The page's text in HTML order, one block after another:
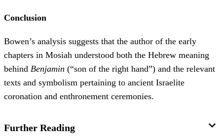
Conclusion
Bowen’s analysis suggests that the author of the early
chapters in Mosiah understood both the Hebrew meaning
behind Benjamin (“son of the right hand”) and the relevant
texts and symbolism pertaining to ancient Israelite
coronation and enthronement ceremonies.
Further Reading